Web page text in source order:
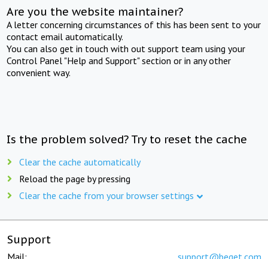
Are you the website maintainer?
A letter concerning circumstances of this has been sent to your
contact email automatically.
You can also get in touch with out support team using your
Control Panel "Help and Support" section or in any other
convenient way.
Is the problem solved? Try to reset the cache
Clear the cache automatically
Reload the page by pressing
Clear the cache from your browser settings
Support
Mail: support@beget.com